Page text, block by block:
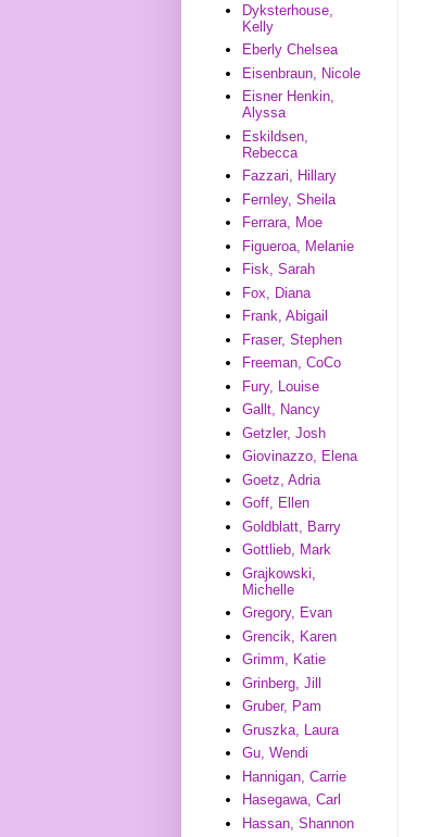
Dyksterhouse,
Kelly
Eberly Chelsea
Eisenbraun, Nicole
Eisner Henkin,
Alyssa
Eskildsen,
Rebecca
Fazzari, Hillary
Fernley, Sheila
Ferrara, Moe
Figueroa, Melanie
Fisk, Sarah
Fox, Diana
Frank, Abigail
Fraser, Stephen
Freeman, CoCo
Fury, Louise
Gallt, Nancy
Getzler, Josh
Giovinazzo, Elena
Goetz, Adria
Goff, Ellen
Goldblatt, Barry
Gottlieb, Mark
Grajkowski,
Michelle
Gregory, Evan
Grencik, Karen
Grimm, Katie
Grinberg, Jill
Gruber, Pam
Gruszka, Laura
Gu, Wendi
Hannigan, Carrie
Hasegawa, Carl
Hassan, Shannon